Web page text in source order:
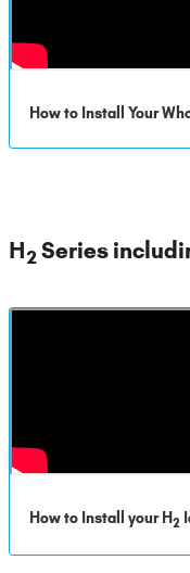
How to Install Your
H2Series
How to Install your H2